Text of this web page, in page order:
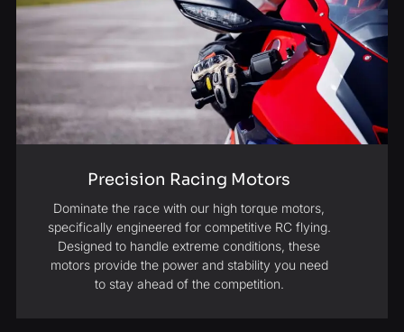
Precision Racing Motors
Dominate the race with our high torque motors,
specifically engineered for competitive RC flying.
Designed to handle extreme conditions, these
motors provide the power and stability you need
to stay ahead of the competition.